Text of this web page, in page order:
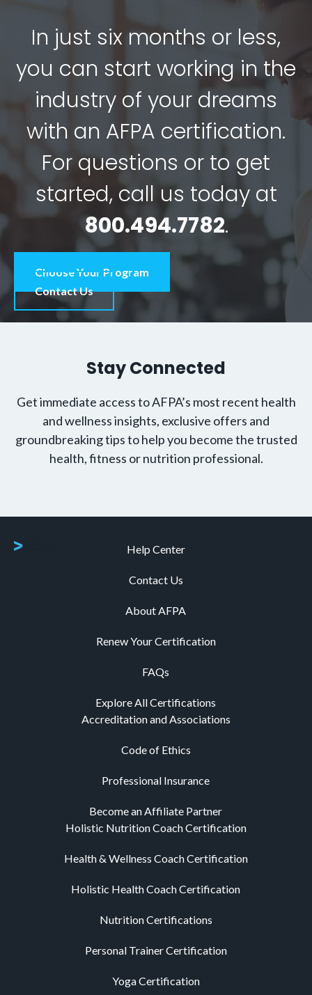
In just six months or less,
you can start working in the
industry of your dreams
with an AFPA certification.
For questions or to get
started, call us today at
800.494.7782.
Choose Your Program
Contact Us
Stay Connected
Get immediate access to AFPA’s most recent health
and wellness insights, exclusive offers and
groundbreaking tips to help you become the trusted
health, fitness or nutrition professional.
Help Center
Contact Us
About AFPA
Renew Your Certification
FAQs
Explore All Certifications
Accreditation and Associations
Code of Ethics
Professional Insurance
Become an Affiliate Partner
Holistic Nutrition Coach Certification
Health & Wellness Coach Certification
Holistic Health Coach Certification
Nutrition Certifications
Personal Trainer Certification
Yoga Certification